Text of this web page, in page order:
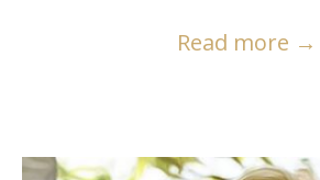
Read more →